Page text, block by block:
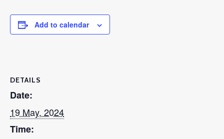
Add to calendar
DETAILS
Date:
19 May, 2024
Time: